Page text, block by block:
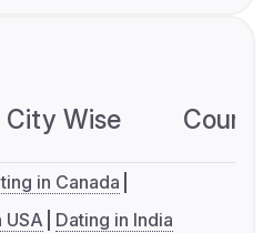
City Wise
in Canada
USA Dating in India